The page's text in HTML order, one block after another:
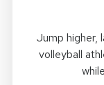
Jump higher,
volleyball